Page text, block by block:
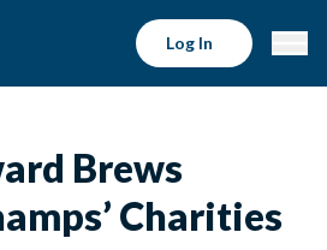
Log In
Brews
Charities